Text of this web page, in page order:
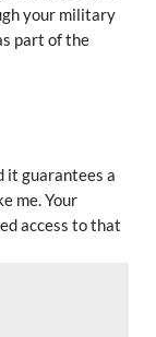
your military
part of the
it guarantees a
me. Your
access to that